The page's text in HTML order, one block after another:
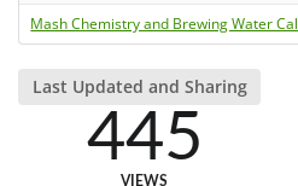
Mash Chemistry and Brewing Water
Last Updated and Sharing
445
VIEWS